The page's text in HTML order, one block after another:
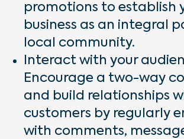
promotions to establish
business as an integral
local community.
Interact with your
Encourage a two-way
and build relationships
customers by regularly
with comments,